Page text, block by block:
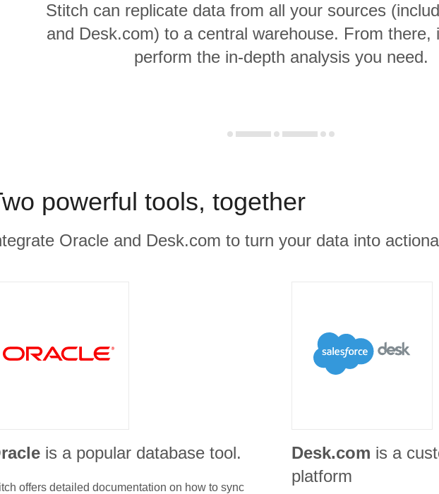
Stitch can replicate data from all your sources
and Desk.com) to a central warehouse. From there,
perform the in-depth analysis you need.
powerful tools, together
Oracle and Desk.com to turn your data into
is a popular database tool.
offers detailed documentation on how to sync
Desk.com is a
platform